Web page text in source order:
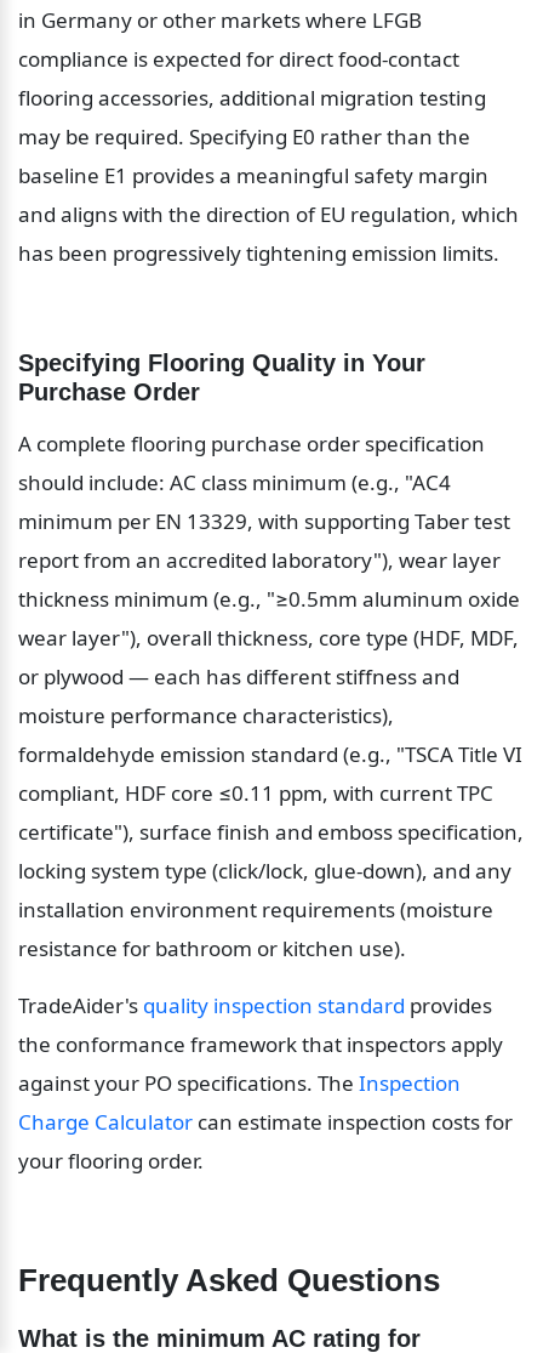
in Germany or other markets where LFGB
compliance is expected for direct food-contact
flooring accessories, additional migration testing
may be required. Specifying E0 rather than the
baseline E1 provides a meaningful safety margin
and aligns with the direction of EU regulation, which
has been progressively tightening emission limits.
Specifying Flooring Quality in Your
Purchase Order
A complete flooring purchase order specification
should include: AC class minimum (e.g., "AC4
minimum per EN 13329, with supporting Taber test
report from an accredited laboratory"), wear layer
thickness minimum (e.g., "≥0.5mm aluminum oxide
wear layer"), overall thickness, core type (HDF, MDF,
or plywood — each has different stiffness and
moisture performance characteristics),
formaldehyde emission standard (e.g., "TSCA Title VI
compliant, HDF core ≤0.11 ppm, with current TPC
certificate"), surface finish and emboss specification,
locking system type (click/lock, glue-down), and any
installation environment requirements (moisture
resistance for bathroom or kitchen use).
TradeAider's quality inspection standard provides
the conformance framework that inspectors apply
against your PO specifications. The Inspection
Charge Calculator can estimate inspection costs for
your flooring order.
Frequently Asked Questions
What is the minimum AC rating for